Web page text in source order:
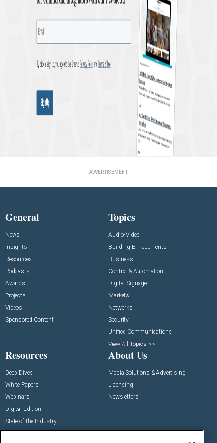
ADVERTISEMENT
General
News
Insights
Resources
Podcasts
Awards
Projects
Videos
Sponsored Content
Topics
Audio/Video
Building Enhacements
Business
Control & Automation
Digital Signage
Markets
Networks
Security
Unified Communications
View All Topics >>
Resources
Deep Dives
White Papers
Webinars
Digital Edition
State of the Industry
About Us
Media Solutions & Advertising
Licensing
Newsletters